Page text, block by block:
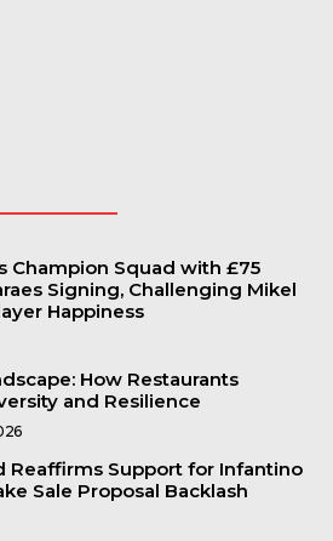
Champion Squad with £75
Signing, Challenging Mikel
Happiness
How Restaurants
and Resilience
Reaffirms Support for Infantino
Sale Proposal Backlash